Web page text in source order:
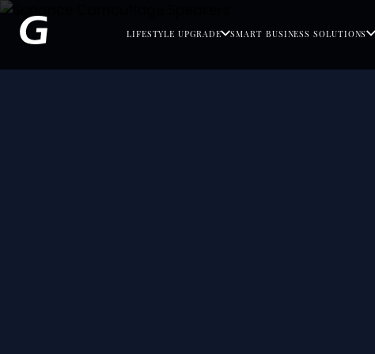
LIFESTYLE UPGRADE SMART BUSINESS SOLUTIONS